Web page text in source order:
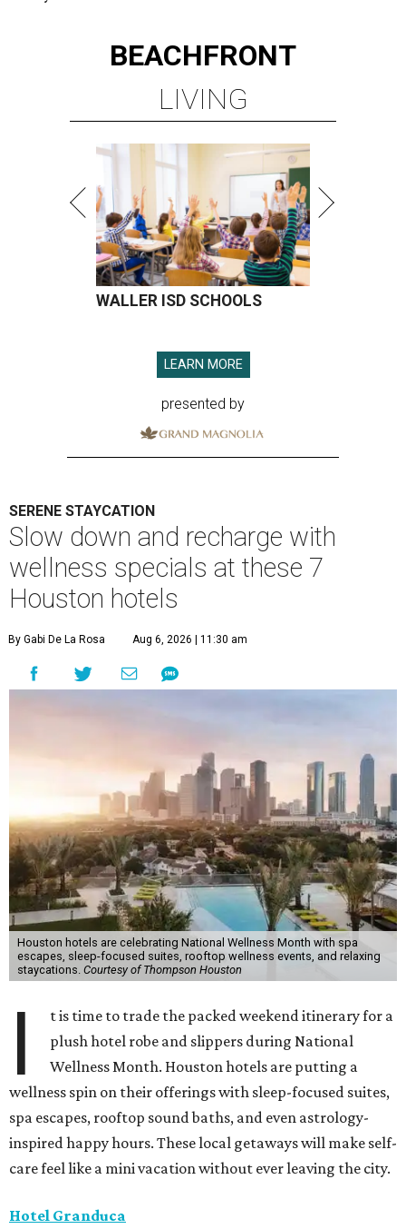
BEACHFRONT
LIVING
WALLER ISD SCHOOLS
LEARN MORE
presented by
SERENE STAYCATION
Slow down and recharge with
wellness specials at these 7
Houston hotels
By Gabi De La Rosa Aug 6, 2026 | 11:30 am
Houston hotels are celebrating National Wellness Month with spa
escapes, sleep-focused suites, rooftop wellness events, and relaxing
staycations. Courtesy of Thompson Houston
I
t is time to trade the packed weekend itinerary for a
plush hotel robe and slippers during National
Wellness Month. Houston hotels are putting a
wellness spin on their offerings with sleep-focused suites,
spa escapes, rooftop sound baths, and even astrology-
inspired happy hours. These local getaways will make self-
care feel like a mini vacation without ever leaving the city.
Hotel Granduca